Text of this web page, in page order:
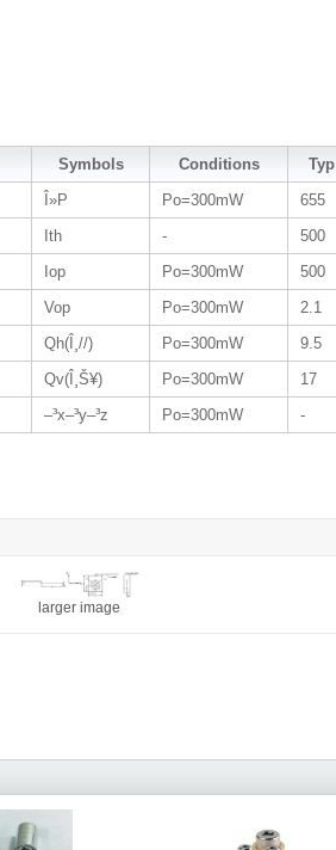
Symbols Conditions Typ
Î»P Po=300mW 655
Ith - 500
Iop Po=300mW 500
Vop Po=300mW 2.1
Qh(Î¸//) Po=300mW 9.5
Qv(Î¸Š¥) Po=300mW 17
–³x–³y–³z Po=300mW -
larger image